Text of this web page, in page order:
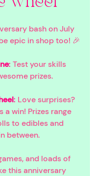
bash on July
epic in shop too! 🎉
: Test your skills
prizes.
: Love surprises?
a win! Prizes range
to edibles and
between.
and loads of
this anniversary